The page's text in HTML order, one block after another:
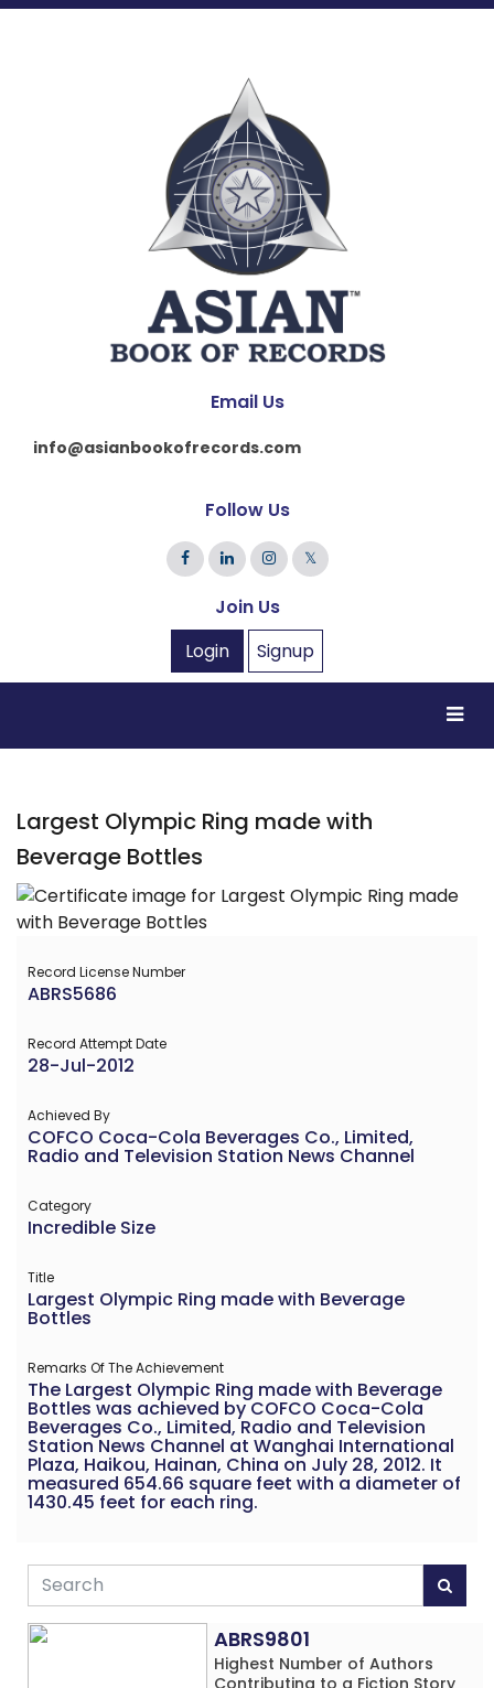
Email Us
info@asianbookofrecords.com
Follow Us
𝕏
Join Us
Login
Signup
Largest Olympic Ring made with
Beverage Bottles
Record License Number
ABRS5686
Record Attempt Date
28-Jul-2012
Achieved By
COFCO Coca-Cola Beverages Co., Limited,
Radio and Television Station News Channel
Category
Incredible Size
Title
Largest Olympic Ring made with Beverage
Bottles
Remarks Of The Achievement
The Largest Olympic Ring made with Beverage
Bottles was achieved by COFCO Coca-Cola
Beverages Co., Limited, Radio and Television
Station News Channel at Wanghai International
Plaza, Haikou, Hainan, China on July 28, 2012. It
measured 654.66 square feet with a diameter of
1430.45 feet for each ring.
ABRS9801
Highest Number of Authors
Contributing to a Fiction Story